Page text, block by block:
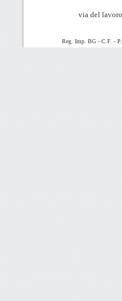
via del
Reg. Imp. BG - C.F. -